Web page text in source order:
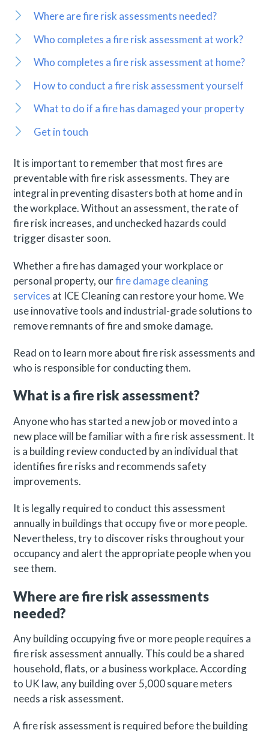
Where are fire risk assessments needed?
Who completes a fire risk assessment at work?
Who completes a fire risk assessment at home?
How to conduct a fire risk assessment yourself
What to do if a fire has damaged your property
Get in touch
It is important to remember that most fires are
preventable with fire risk assessments. They are
integral in preventing disasters both at home and in
the workplace. Without an assessment, the rate of
fire risk increases, and unchecked hazards could
trigger disaster soon.
Whether a fire has damaged your workplace or
personal property, ourfire damage cleaning
services at ICE Cleaning can restore your home. We
use innovative tools and industrial-grade solutions to
remove remnants of fire and smoke damage.
Read on to learn more about fire risk assessments and
who is responsible for conducting them.
What is a fire risk assessment?
Anyone who has started a new job or moved into a
new place will be familiar with a fire risk assessment. It
is a building review conducted by an individual that
identifies fire risks and recommends safety
improvements.
It is legally required to conduct this assessment
annually in buildings that occupy five or more people.
Nevertheless, try to discover risks throughout your
occupancy and alert the appropriate people when you
see them.
Where are fire risk assessments
needed?
Any building occupying five or more people requires a
fire risk assessment annually. This could be a shared
household, flats, or a business workplace. According
to UK law, any building over 5,000 square meters
needs a risk assessment.
A fire risk assessment is required before the building